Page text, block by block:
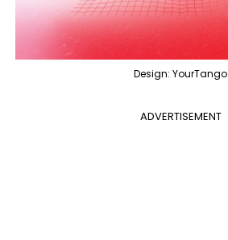
Design: YourTango
ADVERTISEMENT